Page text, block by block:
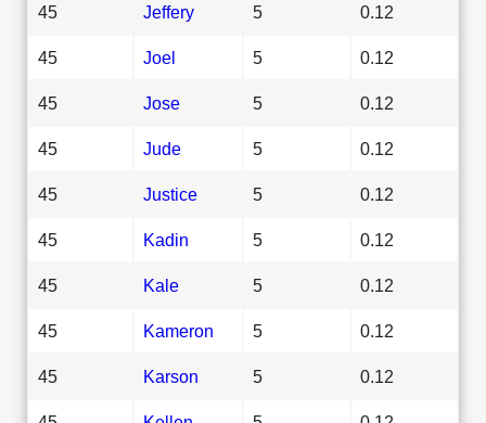
45 Jeffery 5 0.12
45 Joel 5 0.12
45 Jose 5 0.12
45 Jude 5 0.12
45 Justice 5 0.12
45 Kadin 5 0.12
45 Kale 5 0.12
45 Kameron 5 0.12
45 Karson 5 0.12